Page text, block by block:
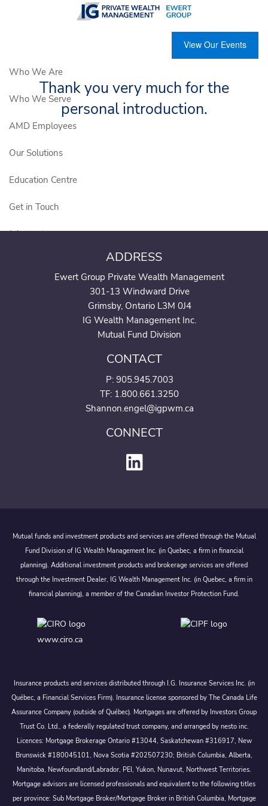
Skip to main content
View Our Events
Who We Are
Who We Serve
AMD Employees
Our Solutions
Education Centre
Get in Touch
Join our team
Thank you very much for the
personal introduction.
ADDRESS
Ewert Group Private Wealth Management
301-13 Windward Drive
Grimsby, Ontario L3M 0J4
IG Wealth Management Inc.
Mutual Fund Division
CONTACT
P: 905.945.7003
TF: 1.800.661.3250
Shannon.engel@igpwm.ca
CONNECT
Mutual funds and investment products and services are offered through the Mutual
Fund Division of IG Wealth Management Inc. (in Quebec, a firm in financial
planning). Additional investment products and brokerage services are offered
through the Investment Dealer, IG Wealth Management Inc. (in Quebec, a firm in
financial planning), a member of the Canadian Investor Protection Fund.
www.ciro.ca
Insurance products and services distributed through I.G. Insurance Services Inc. (in
Québec, a Financial Services Firm). Insurance license sponsored by The Canada Life
Assurance Company (outside of Québec). Mortgages are offered by Investors Group
Trust Co. Ltd., a federally regulated trust company, and arranged by nesto inc.
Licences: Mortgage Brokerage Ontario #13044, Saskatchewan #316917, New
Brunswick #180045101, Nova Scotia #202507230; British Columbia, Alberta,
Manitoba, Newfoundland/Labrador, PEI, Yukon, Nunavut, Northwest Territories.
Mortgage advisors are licensed professionals and equivalent to the following titles
per province: Sub Mortgage Broker/Mortgage Broker in British Columbia, Mortgage